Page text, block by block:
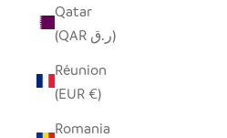
Qatar
(QAR ر.ق)
Réunion
(EUR €)
Romania